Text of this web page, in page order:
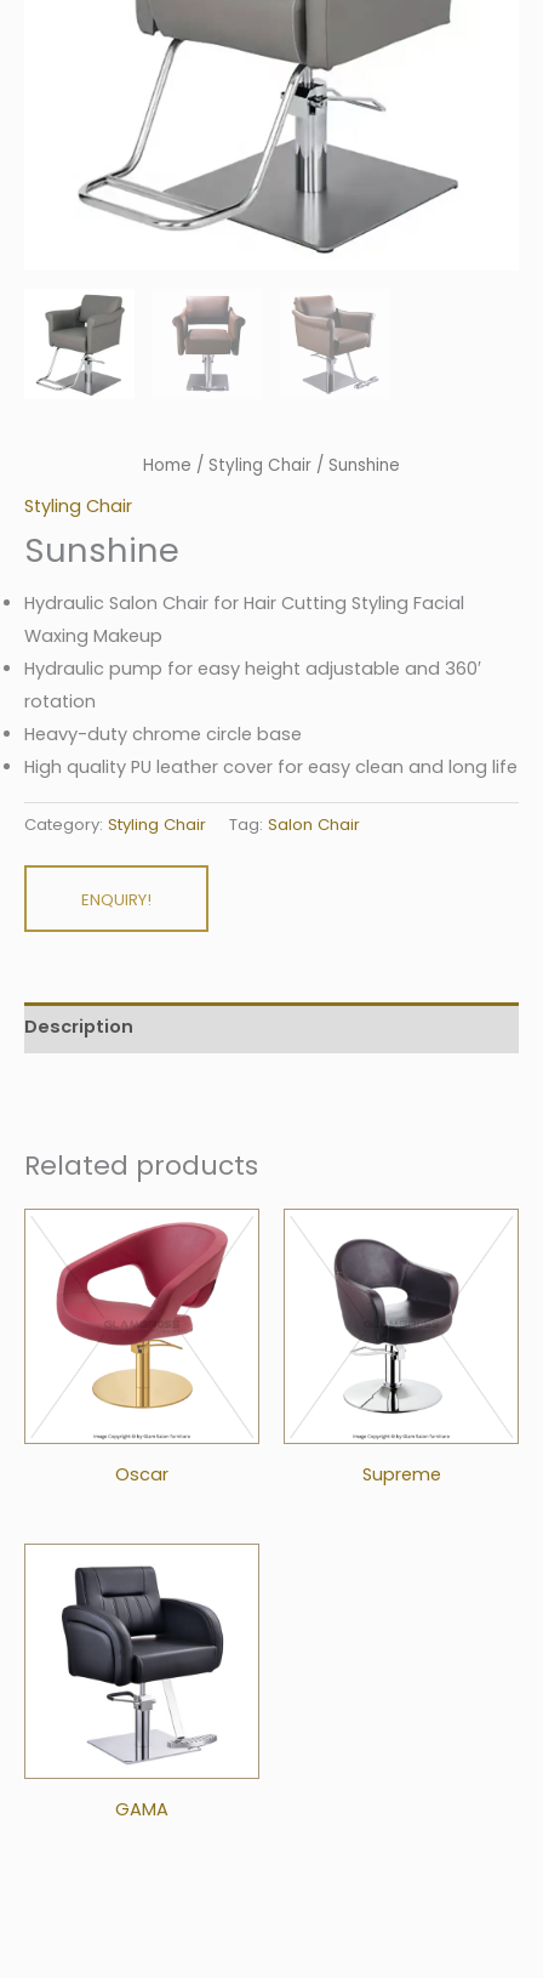
Home / Styling Chair / Sunshine
Styling Chair
Sunshine
Hydraulic Salon Chair for Hair Cutting Styling Facial
Waxing Makeup
Hydraulic pump for easy height adjustable and 360′
rotation
Heavy-duty chrome circle base
High quality PU leather cover for easy clean and long life
Category: Styling Chair Tag: Salon Chair
ENQUIRY!
Description
Related products
Oscar Supreme
GAMA